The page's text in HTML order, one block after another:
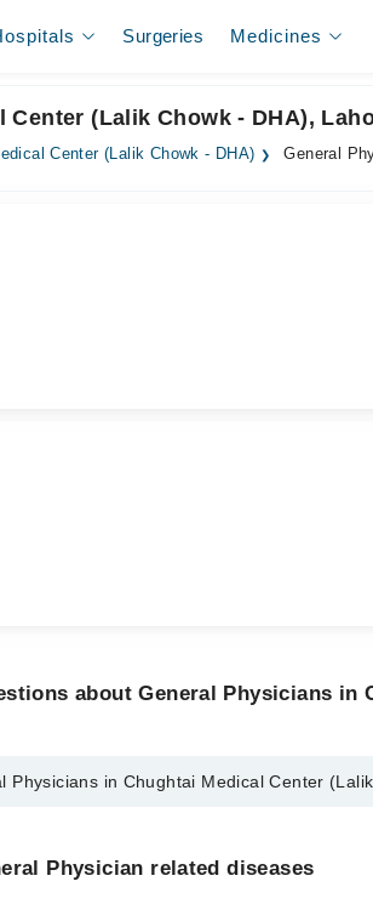
Surgeries Medicines
(Lalik Chowk - DHA),
Center (Lalik Chowk - DHA) General
about General Physicians in
Physicians in Chughtai Medical Center
Physician related diseases